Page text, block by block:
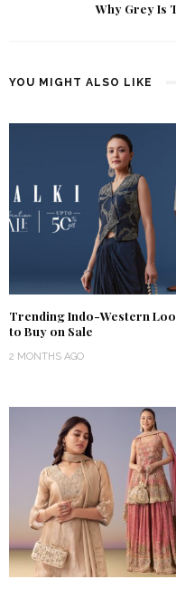
Why Grey Is
YOU MIGHT ALSO LIKE
Trending Indo-Western
to Buy on Sale
2 MONTHS AGO